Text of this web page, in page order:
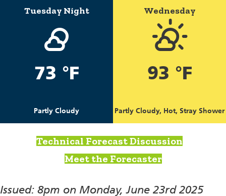
Tuesday Night
73 °F
Partly Cloudy
Wednesday
93 °F
Partly Cloudy, Hot, Stray Shower
Technical Forecast Discussion
Meet the Forecaster
Issued: 8pm on Monday, June 23rd 2025